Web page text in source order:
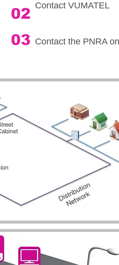
02 Contact VUMATEL
03 Contact the PNRA on